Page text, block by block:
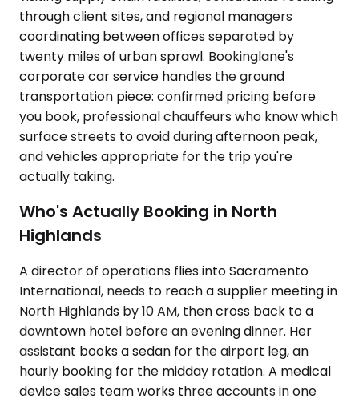
through client sites, and regional managers
coordinating between offices separated by
twenty miles of urban sprawl. Bookinglane's
corporate car service handles the ground
transportation piece: confirmed pricing before
you book, professional chauffeurs who know which
surface streets to avoid during afternoon peak,
and vehicles appropriate for the trip you're
actually taking.
Who's Actually Booking in North
Highlands
A director of operations flies into Sacramento
International, needs to reach a supplier meeting in
North Highlands by 10 AM, then cross back to a
downtown hotel before an evening dinner. Her
assistant books a sedan for the airport leg, an
hourly booking for the midday rotation. A medical
device sales team works three accounts in one